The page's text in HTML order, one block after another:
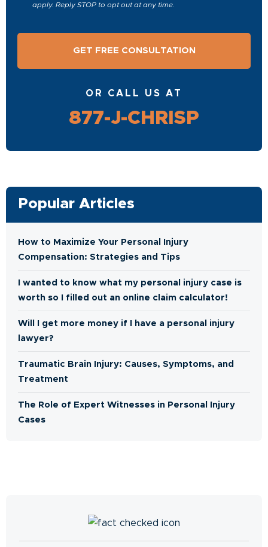
apply. Reply STOP to opt out at any time.
OR CALL US AT
877-J-CHRISP
Popular Articles
How to Maximize Your Personal Injury
Compensation: Strategies and Tips
I wanted to know what my personal injury case is
worth so I filled out an online claim calculator!
Will I get more money if I have a personal injury
lawyer?
Traumatic Brain Injury: Causes, Symptoms, and
Treatment
The Role of Expert Witnesses in Personal Injury
Cases